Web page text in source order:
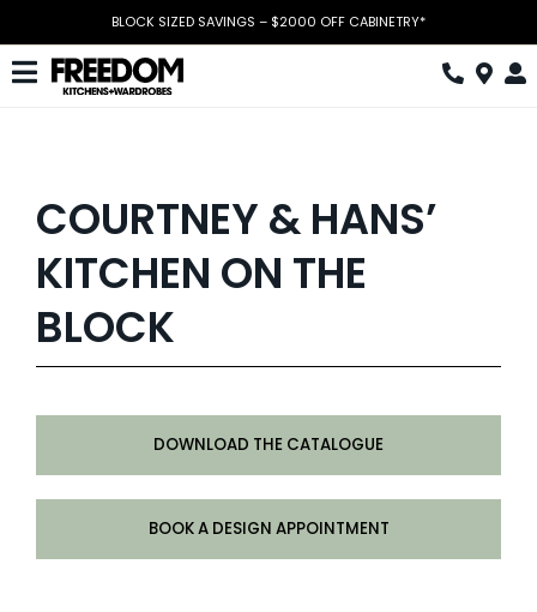
content
BLOCK SIZED SAVINGS – $2000 OFF CABINETRY*
Toggle
Book Design Appointment
The Block
Special Offers
COURTNEY & HANS’
KITCHEN ON THE
BLOCK
DOWNLOAD THE CATALOGUE
BOOK A DESIGN APPOINTMENT